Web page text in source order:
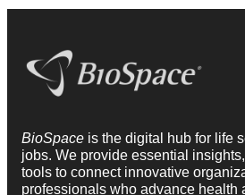
BioSpace is the digital hub for life
jobs. We provide essential
tools to connect innovative
professionals who advance health